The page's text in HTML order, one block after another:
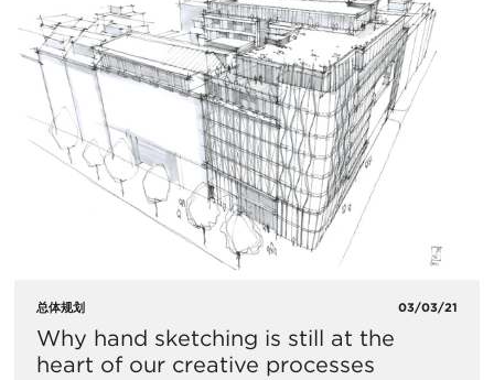
总体规划 03/03/21
Why hand sketching is still at the
heart of our creative processes